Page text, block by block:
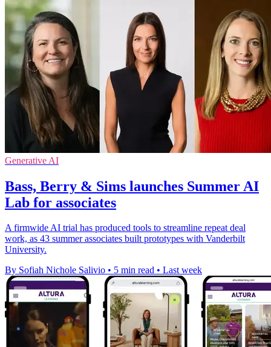
Generative AI
Bass, Berry & Sims launches Summer AI
Lab for associates
A firmwide AI trial has produced tools to streamline repeat deal
work, as 43 summer associates built prototypes with Vanderbilt
University.
By Sofiah Nichole Salivio • 5 min read • Last week